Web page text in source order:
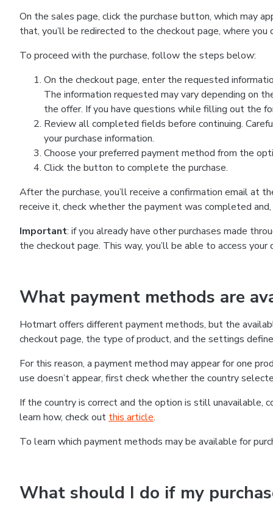
On the sales page, click the purchase button, which may
that, you’ll be redirected to the checkout page, where
To proceed with the purchase, follow the steps below:
On the checkout page, enter the requested
The information requested may vary depending on
the offer. If you have questions while filling out the
Review all completed fields before continuing.
your purchase information.
Choose your preferred payment method from the
Click the button to complete the purchase.
After the purchase, you’ll receive a confirmation email at
receive it, check whether the payment was completed
Important: if you already have other purchases made
the checkout page. This way, you’ll be able to access
What payment methods are
Hotmart offers different payment methods, but the
checkout page, the type of product, and the settings
For this reason, a payment method may appear for one
use doesn’t appear, first check whether the country
If the country is correct and the option is still
learn how, check out this article.
To learn which payment methods may be available for
What should I do if my